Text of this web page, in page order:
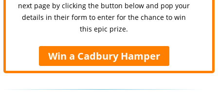
next page by clicking the button below and pop your
details in their form to enter for the chance to win
this epic prize.
Win a Cadbury Hamper